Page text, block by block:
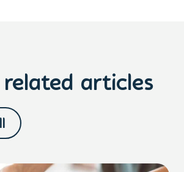
related articles